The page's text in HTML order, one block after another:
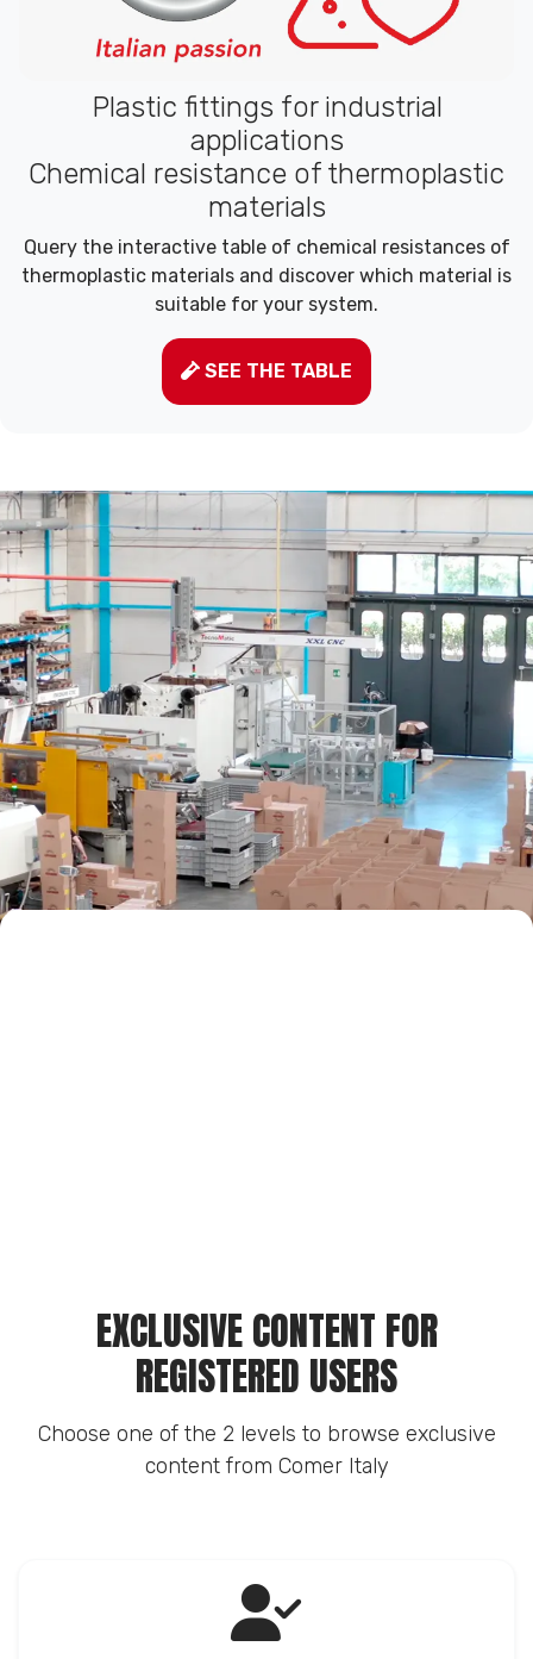
Plastic fittings for industrial
applications
Chemical resistance of thermoplastic
materials
Query the interactive table of chemical resistances of
thermoplastic materials and discover which material is
suitable for your system.
SEE THE TABLE
EXCLUSIVE CONTENT FOR
REGISTERED USERS
Choose one of the 2 levels to browse exclusive
content from Comer Italy